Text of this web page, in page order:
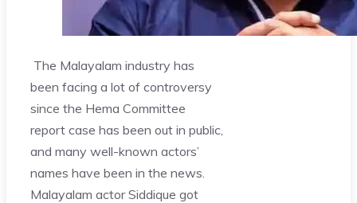
The Malayalam industry has
been facing a lot of controversy
since the Hema Committee
report case has been out in public,
and many well-known actors’
names have been in the news.
Malayalam actor Siddique got